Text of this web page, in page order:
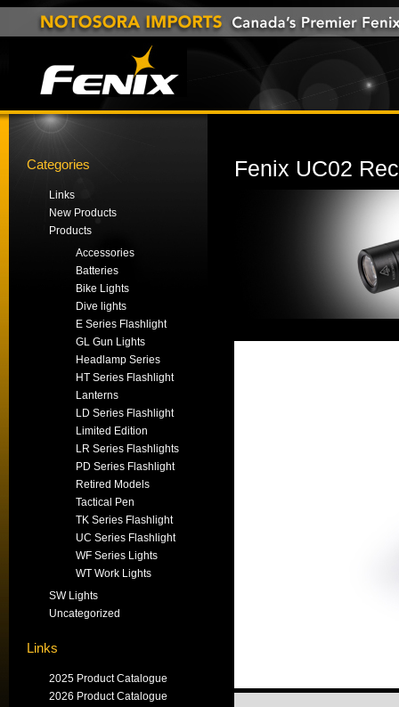
Categories
Links
New Products
Products
Accessories
Batteries
Bike Lights
Dive lights
E Series Flashlight
GL Gun Lights
Headlamp Series
HT Series Flashlight
Lanterns
LD Series Flashlight
Limited Edition
LR Series Flashlights
PD Series Flashlight
Retired Models
Tactical Pen
TK Series Flashlight
UC Series Flashlight
WF Series Lights
WT Work Lights
SW Lights
Uncategorized
Links
2025 Product Catalogue
2026 Product Catalogue
Fenix UC02